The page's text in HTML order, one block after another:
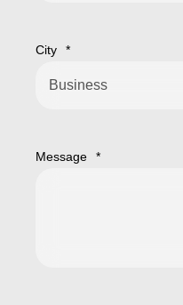
City *
Message *